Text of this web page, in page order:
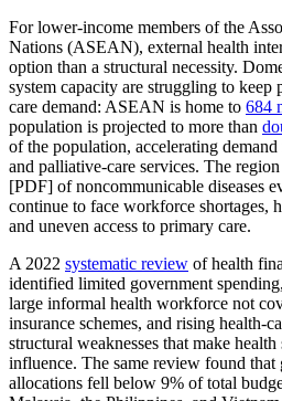
For lower-income members of the
Nations (ASEAN), external health
option than a structural necessity.
system capacity are struggling to keep
care demand: ASEAN is home to 684
population is projected to more than
of the population, accelerating
and palliative-care services. The region
[PDF] of noncommunicable diseases
continue to face workforce shortages,
and uneven access to primary care.
A 2022 systematic review of health
identified limited government spending,
large informal health workforce not
insurance schemes, and rising health-
structural weaknesses that make
influence. The same review found that
allocations fell below 9% of total